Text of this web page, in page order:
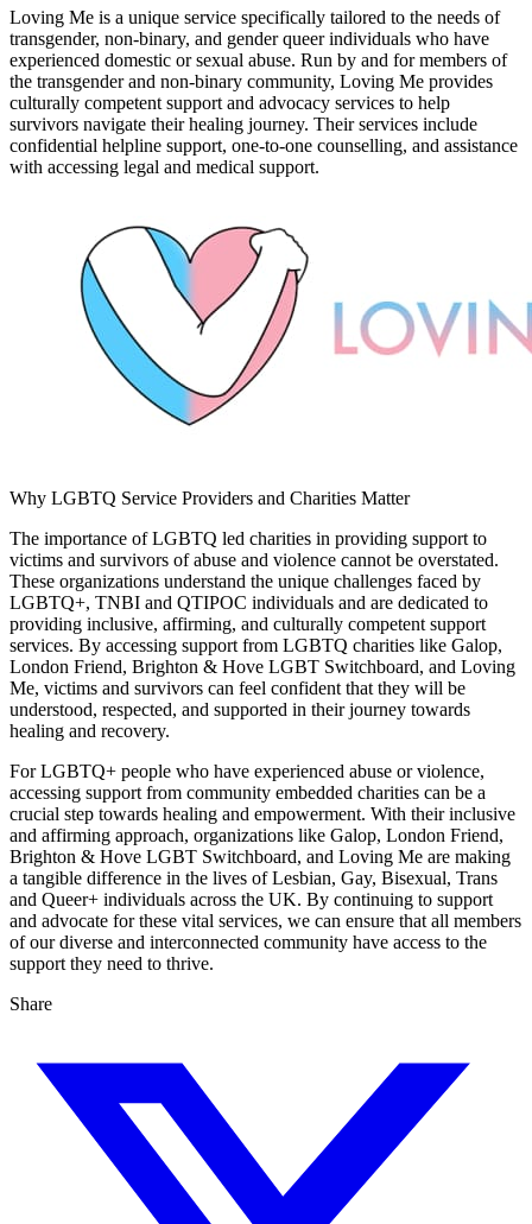
Loving Me is a unique service specifically tailored to the needs of
transgender, non-binary, and gender queer individuals who have
experienced domestic or sexual abuse. Run by and for members of
the transgender and non-binary community, Loving Me provides
culturally competent support and advocacy services to help
survivors navigate their healing journey. Their services include
confidential helpline support, one-to-one counselling, and assistance
with accessing legal and medical support.
Why LGBTQ Service Providers and Charities Matter
The importance of LGBTQ led charities in providing support to
victims and survivors of abuse and violence cannot be overstated.
These organizations understand the unique challenges faced by
LGBTQ+, TNBI and QTIPOC individuals and are dedicated to
providing inclusive, affirming, and culturally competent support
services. By accessing support from LGBTQ charities like Galop,
London Friend, Brighton & Hove LGBT Switchboard, and Loving
Me, victims and survivors can feel confident that they will be
understood, respected, and supported in their journey towards
healing and recovery.
For LGBTQ+ people who have experienced abuse or violence,
accessing support from community embedded charities can be a
crucial step towards healing and empowerment. With their inclusive
and affirming approach, organizations like Galop, London Friend,
Brighton & Hove LGBT Switchboard, and Loving Me are making
a tangible difference in the lives of Lesbian, Gay, Bisexual, Trans
and Queer+ individuals across the UK. By continuing to support
and advocate for these vital services, we can ensure that all members
of our diverse and interconnected community have access to the
support they need to thrive.
Share